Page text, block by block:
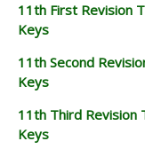
11th First Revision
Keys
11th Second
Keys
11th Third Revision
Keys